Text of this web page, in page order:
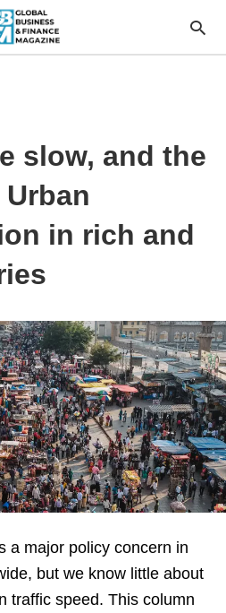
slow, and the
in rich and
a major policy concern in
but we know little about
traffic speed. This column